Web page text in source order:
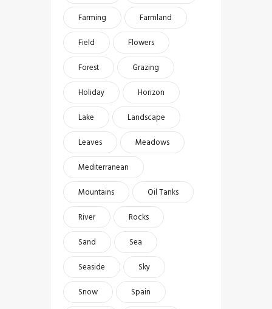
Farming
Farmland
Field
Flowers
Forest
Grazing
Holiday
Horizon
Lake
Landscape
Leaves
Meadows
Mediterranean
Mountains
Oil Tanks
River
Rocks
Sand
Sea
Seaside
Sky
Snow
Spain